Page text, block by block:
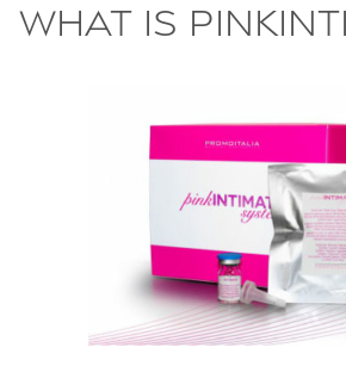
What is